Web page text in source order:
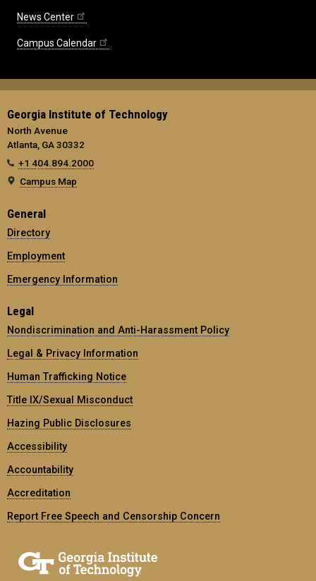
News Center
Campus Calendar
Georgia Institute of Technology
North Avenue
Atlanta, GA 30332
+1 404.894.2000
Campus Map
General
Directory
Employment
Emergency Information
Legal
Nondiscrimination and Anti-Harassment Policy
Legal & Privacy Information
Human Trafficking Notice
Title IX/Sexual Misconduct
Hazing Public Disclosures
Accessibility
Accountability
Accreditation
Report Free Speech and Censorship Concern